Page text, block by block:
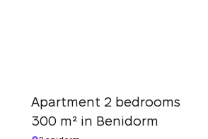
Apartment 2 bedrooms
300 m² in Benidorm